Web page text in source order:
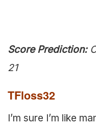
Score Prediction:
21
TFloss32
I’m sure I’m like